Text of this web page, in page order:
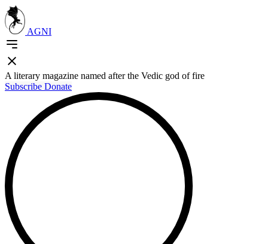
AGNI
A literary magazine named after the Vedic god of fire
Subscribe Donate